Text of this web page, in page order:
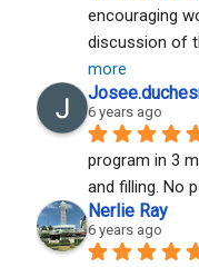
encouraging
discussion of
more
6 years ago
program in 3
and filling. No
Nerlie Ray
6 years ago